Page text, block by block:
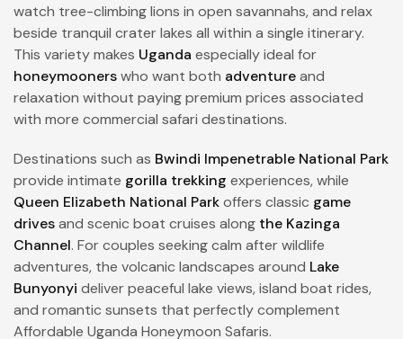
watch tree-climbing lions in open savannahs, and relax
beside tranquil crater lakes all within a single itinerary.
This variety makes Uganda especially ideal for
honeymoonerswho want both adventureand
relaxation without paying premium prices associated
with more commercial safari destinations.
Destinations such as Bwindi Impenetrable National Park
provide intimate gorilla trekking experiences, while
Queen Elizabeth National Parkoffers classic game
drivesand scenic boat cruises along the Kazinga
Channel. For couples seeking calm after wildlife
adventures, the volcanic landscapes around Lake
Bunyonyi deliver peaceful lake views, island boat rides,
and romantic sunsets that perfectly complement
Affordable Uganda Honeymoon Safaris.